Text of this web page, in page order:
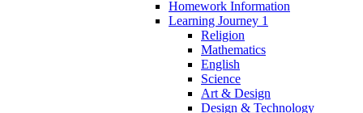
Homework Information
Learning Journey 1
Religion
Mathematics
English
Science
Art & Design
Design & Technology